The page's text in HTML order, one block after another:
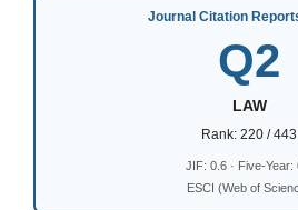
Journal Citation
Q2
LAW
Rank: 220 / 443
JIF: 0.6 · Five-Year:
ESCI (Web of